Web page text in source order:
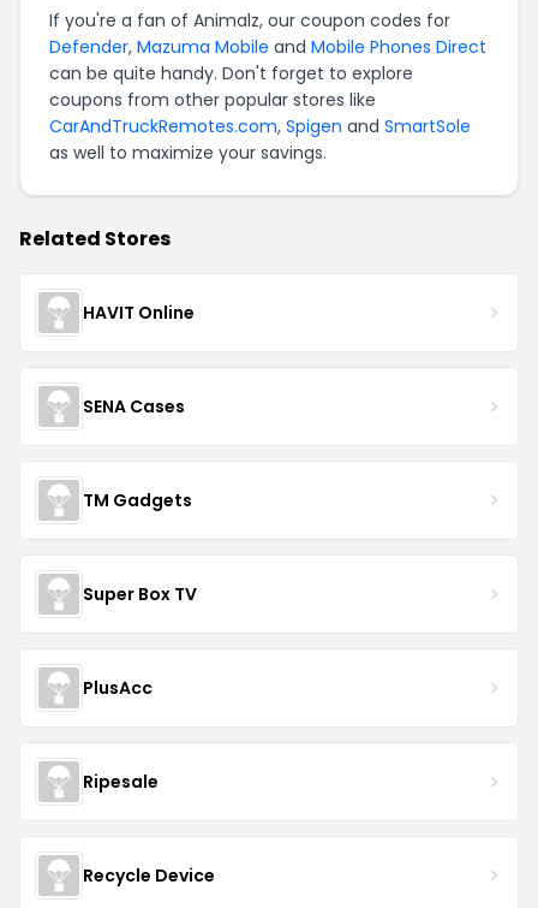
If you're a fan of Animalz, our coupon codes for
Defender, Mazuma Mobile and Mobile Phones Direct
can be quite handy. Don't forget to explore
coupons from other popular stores like
CarAndTruckRemotes.com, Spigen and SmartSole
as well to maximize your savings.
Related Stores
HAVIT Online
SENA Cases
TM Gadgets
Super Box TV
PlusAcc
Ripesale
Recycle Device